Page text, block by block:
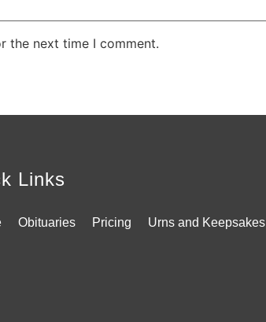
the next time I comment.
Links
Obituaries Pricing Urns and Keepsakes